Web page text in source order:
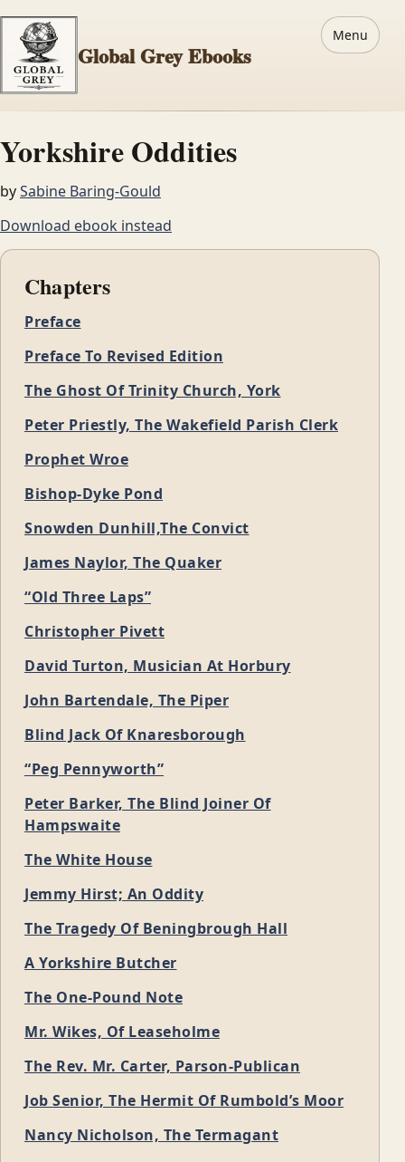
Global Grey Ebooks
Menu
Yorkshire Oddities
bySabine Baring-Gould
Download ebook instead
Chapters
Preface
Preface To Revised Edition
The Ghost Of Trinity Church, York
Peter Priestly, The Wakefield Parish Clerk
Prophet Wroe
Bishop-Dyke Pond
Snowden Dunhill,The Convict
James Naylor, The Quaker
“Old Three Laps”
Christopher Pivett
David Turton, Musician At Horbury
John Bartendale, The Piper
Blind Jack Of Knaresborough
“Peg Pennyworth”
Peter Barker, The Blind Joiner Of
Hampswaite
The White House
Jemmy Hirst; An Oddity
The Tragedy Of Beningbrough Hall
A Yorkshire Butcher
The One-Pound Note
Mr. Wikes, Of Leaseholme
The Rev. Mr. Carter, Parson-Publican
Job Senior, The Hermit Of Rumbold’s Moor
Nancy Nicholson, The Termagant